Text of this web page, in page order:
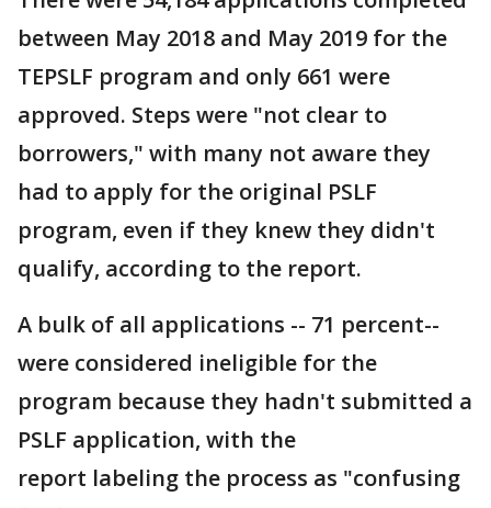
between May 2018 and May 2019 for the
TEPSLF program and only 661 were
approved. Steps were "not clear to
borrowers," with many not aware they
had to apply for the original PSLF
program, even if they knew they didn't
qualify, according to the report.
A bulk of all applications -- 71 percent--
were considered ineligible for the
program because they hadn't submitted a
PSLF application, with the
report labeling the process as "confusing